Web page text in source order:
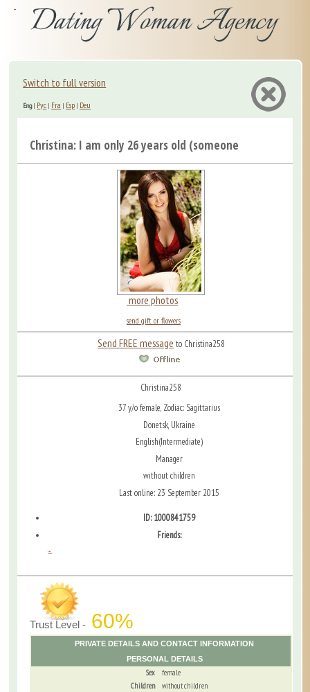
Switch to full version
Eng| Рус | Fra | Esp | Deu
Christina: I am only 26 years old (someone may say
more photos
send gift or flowers
Send FREE message to Christina258
Christina258
37 y/o female, Zodiac: Sagittarius
Donetsk, Ukraine
English(Intermediate)
Manager
without children
Last online: 23 September 2015
ID: 1000841759
Friends:
...
Trust Level - 60%
PRIVATE DETAILS AND CONTACT INFORMATION
PERSONAL DETAILS
Sex
female
Children
without children